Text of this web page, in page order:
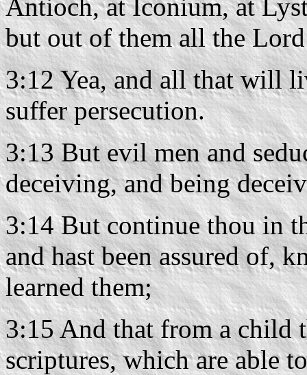
Antioch, at Iconium, at
but out of them all the
3:12 Yea, and all that will
suffer persecution.
3:13 But evil men and
deceiving, and being
3:14 But continue thou in
and hast been assured of,
learned them;
3:15 And that from a child
scriptures, which are able